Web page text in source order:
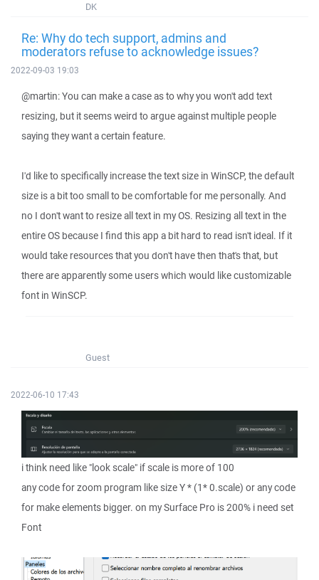
DK
Re: Why do tech support, admins and
moderators refuse to acknowledge issues?
2022-09-03 19:03
@martin: You can make a case as to why you won't add text
resizing, but it seems weird to argue against multiple people
saying they want a certain feature.
I'd like to specifically increase the text size in WinSCP, the default
size is a bit too small to be comfortable for me personally. And
no I don't want to resize all text in my OS. Resizing all text in the
entire OS because I find this app a bit hard to read isn't ideal. If it
would take resources that you don't have then that's that, but
there are apparently some users which would like customizable
font in WinSCP.
Guest
2022-06-10 17:43
i think need like "look scale" if scale is more of 100
any code for zoom program like size Y * (1* 0.scale) or any code
for make elements bigger. on my Surface Pro is 200% i need set
Font